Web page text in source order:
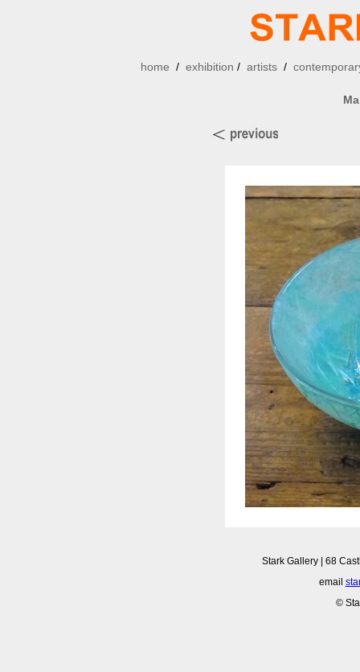
home / exhibition / artists/
Stark Gallery | 68
email
©